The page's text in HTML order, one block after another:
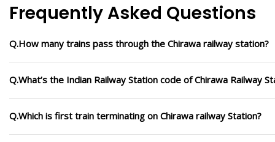
Frequently Asked Questions
Q.How many trains pass through the Chirawa railway station?
Q.What’s the Indian Railway Station code of Chirawa Railway
Q.Which is first train terminating on Chirawa railway Station?